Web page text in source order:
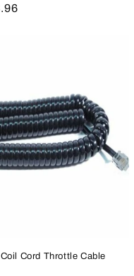
Cord Throttle Cable